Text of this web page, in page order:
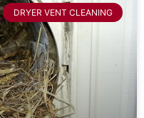
DRYER VENT CLEANING